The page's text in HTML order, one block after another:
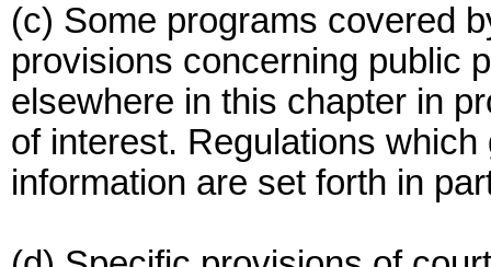
(c) Some programs covered
provisions concerning public
elsewhere in this chapter in
of interest. Regulations
information are set forth in